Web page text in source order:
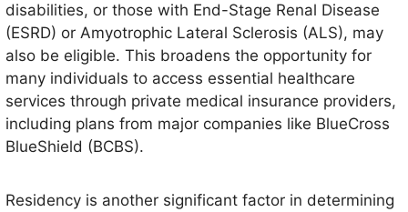
disabilities, or those with End-Stage Renal Disease
(ESRD) or Amyotrophic Lateral Sclerosis (ALS), may
also be eligible. This broadens the opportunity for
many individuals to access essential healthcare
services through private medical insurance providers,
including plans from major companies like BlueCross
BlueShield (BCBS).
Residency is another significant factor in determining